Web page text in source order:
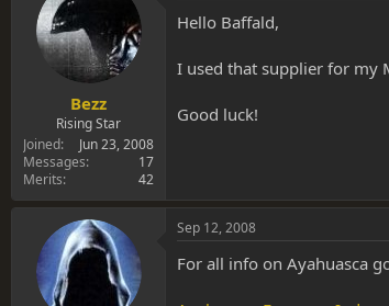
Bezz
Rising Star
Joined
Jun 23, 2008
Messages
17
Merits
42
Hello Baffald,
I used that supplier for my
Good luck!
Sep 12, 2008
For all info on Ayahuasca